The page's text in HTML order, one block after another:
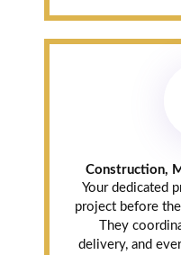
Construction,
Your dedicated
project before
They
delivery, and